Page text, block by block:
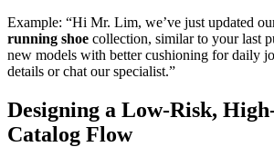
Example: “Hi Mr. Lim, we’ve just updated
running shoe collection, similar to your last
new models with better cushioning for daily
details or chat our specialist.”
Designing a Low-Risk,
Catalog Flow